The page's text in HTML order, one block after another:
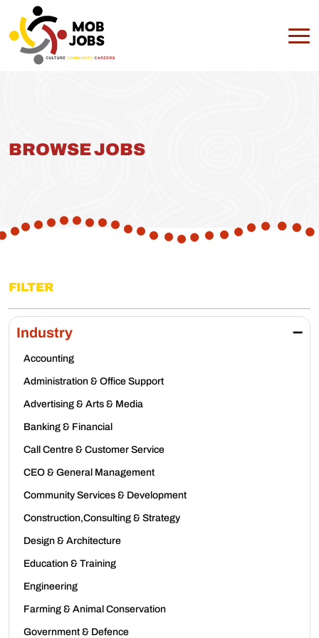
BROWSE JOBS
FILTER
Industry
Accounting
Administration & Office Support
Advertising & Arts & Media
Banking & Financial
Call Centre & Customer Service
CEO & General Management
Community Services & Development
Construction,Consulting & Strategy
Design & Architecture
Education & Training
Engineering
Farming & Animal Conservation
Government & Defence